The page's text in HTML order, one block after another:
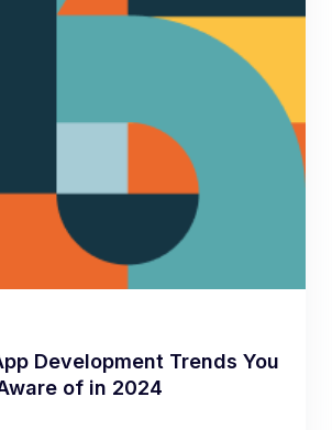
Development Trends You
of in 2024